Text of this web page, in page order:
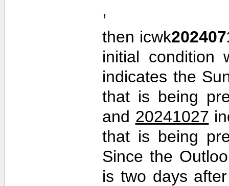
,
then icwk
initial condition
indicates the
that is being
and 20241027
that is being
Since the
is two days